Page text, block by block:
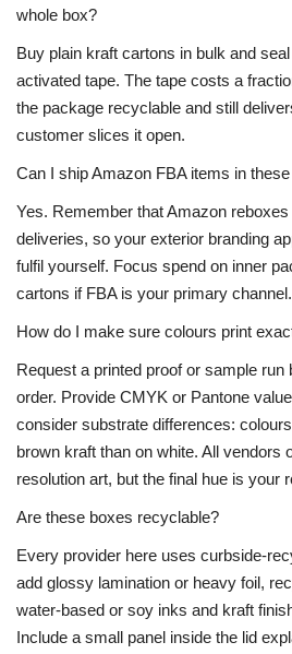
whole box?
Buy plain kraft cartons in bulk and
activated tape. The tape costs a
the package recyclable and still
customer slices it open.
Can I ship Amazon FBA items in
Yes. Remember that Amazon
deliveries, so your exterior branding
fulfil yourself. Focus spend on inner
cartons if FBA is your primary channel.
How do I make sure colours print
Request a printed proof or sample run
order. Provide CMYK or Pantone
consider substrate differences:
brown kraft than on white. All vendors
resolution art, but the final hue is your
Are these boxes recyclable?
Every provider here uses curbside-
add glossy lamination or heavy foil,
water-based or soy inks and kraft
Include a small panel inside the lid